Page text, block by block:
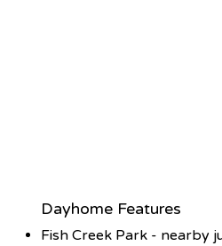
Dayhome Features
Fish Creek Park - nearby